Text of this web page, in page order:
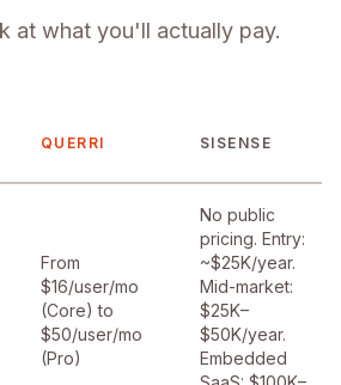
at what you'll actually pay.
QUERRI SISENSE
From
$16/user/mo
(Core) to
$50/user/mo
(Pro)
No public
pricing. Entry:
~$25K/year.
Mid-market:
$25K–
$50K/year.
Embedded